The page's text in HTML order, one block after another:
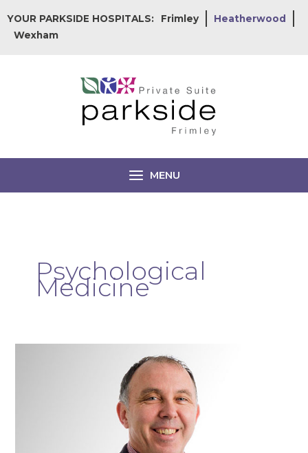
to
content
YOUR PARKSIDE HOSPITALS: Frimley
Heatherwood
Wexham
MENU
Psychological
Medicine